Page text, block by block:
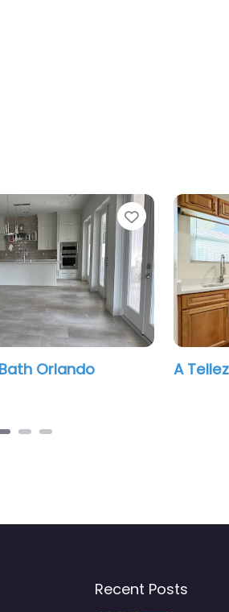
Favorite
A Tellez Remodeling LLC
Recent Posts